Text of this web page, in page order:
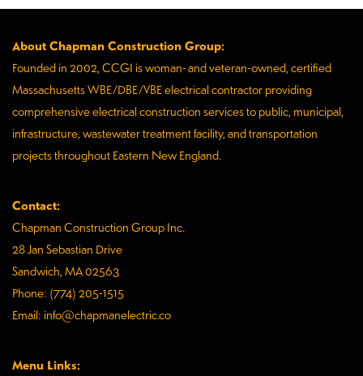
About Chapman Construction Group:
Founded in 2002, CCGI is woman- and veteran-owned, certified
Massachusetts WBE/DBE/VBE electrical contractor providing
comprehensive electrical construction services to public, municipal,
infrastructure, wastewater treatment facility, and transportation
projects throughout Eastern New England.
Contact:
Chapman Construction Group Inc.
28 Jan Sebastian Drive
Sandwich, MA 02563
Phone: (774) 205-1515
Email: info@chapmanelectric.co
Menu Links: